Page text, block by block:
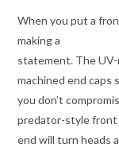
When you put a
making a
statement. The
machined end caps
you don’t
predator-style front
end will turn heads